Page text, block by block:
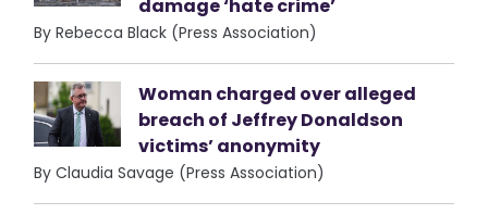
damage ‘hate crime’
By Rebecca Black (Press Association)
Woman charged over alleged
breach of Jeffrey Donaldson
victims’ anonymity
By Claudia Savage (Press Association)